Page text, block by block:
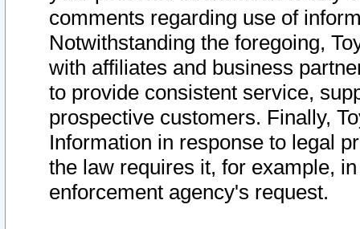
comments regarding use of
Notwithstanding the foregoing,
with affiliates and business
to provide consistent service,
prospective customers. Finally,
Information in response to legal
the law requires it, for example,
enforcement agency's request.